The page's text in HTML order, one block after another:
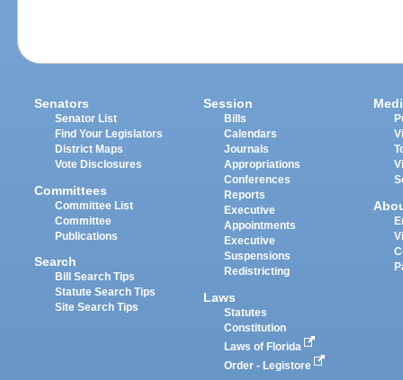
Senators
Senator List
Find Your Legislators
District Maps
Vote Disclosures
Committees
Committee List
Committee
Publications
Search
Bill Search Tips
Statute Search Tips
Site Search Tips
Session
Bills
Calendars
Journals
Appropriations
Conferences
Reports
Executive
Appointments
Executive
Suspensions
Redistricting
Laws
Statutes
Constitution
Laws of Florida
Order - Legistore